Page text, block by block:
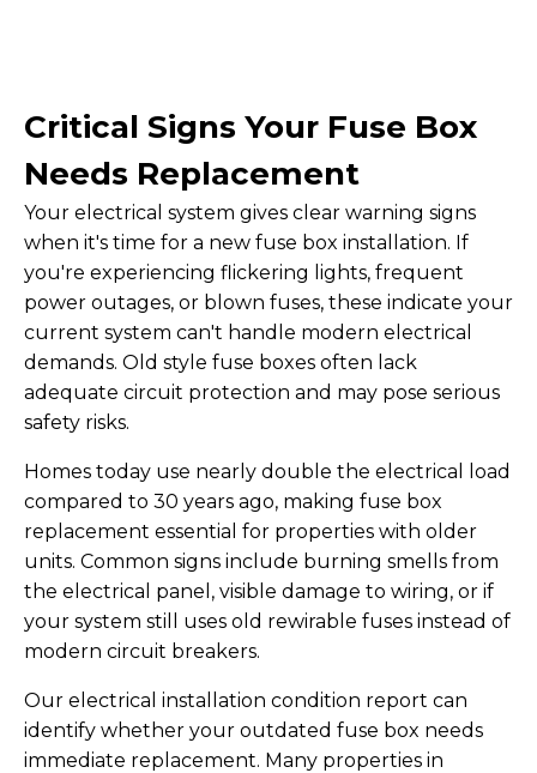
Critical Signs Your Fuse Box
Needs Replacement
Your electrical system gives clear warning signs
when it's time for a new fuse box installation. If
you're experiencing flickering lights, frequent
power outages, or blown fuses, these indicate your
current system can't handle modern electrical
demands. Old style fuse boxes often lack
adequate circuit protection and may pose serious
safety risks.
Homes today use nearly double the electrical load
compared to 30 years ago, making fuse box
replacement essential for properties with older
units. Common signs include burning smells from
the electrical panel, visible damage to wiring, or if
your system still uses old rewirable fuses instead of
modern circuit breakers.
Our electrical installation condition report can
identify whether your outdated fuse box needs
immediate replacement. Many properties in